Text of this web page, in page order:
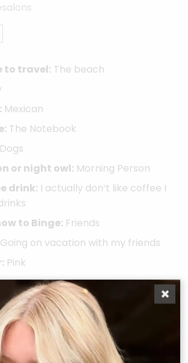
to travel: The beach
Mexican
The Notebook
Dogs
or night owl: Morning Person
drink: I actually don’t like coffee I
to Binge: Friends
Going on vacation with my friends
Pink
Book Now